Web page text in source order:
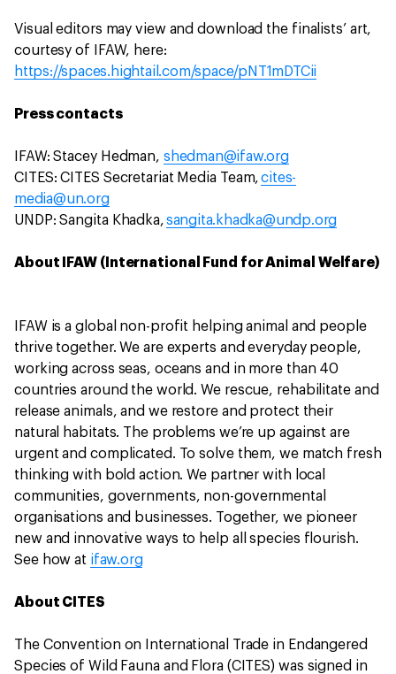
Visual editors may view and download the finalists’ art,
courtesy of IFAW, here:
https://spaces.hightail.com/space/pNT1mDTCii
Press contacts
IFAW: Stacey Hedman, shedman@ifaw.org
CITES: CITES Secretariat Media Team,cites-
media@un.org
UNDP: Sangita Khadka,sangita.khadka@undp.org
About IFAW (International Fund for Animal Welfare)
IFAW is a global non-profit helping animal and people
thrive together. We are experts and everyday people,
working across seas, oceans and in more than 40
countries around the world. We rescue, rehabilitate and
release animals, and we restore and protect their
natural habitats. The problems we’re up against are
urgent and complicated. To solve them, we match fresh
thinking with bold action. We partner with local
communities, governments, non-governmental
organisations and businesses. Together, we pioneer
new and innovative ways to help all species flourish.
See how at ifaw.org
About CITES
The Convention on International Trade in Endangered
Species of Wild Fauna and Flora (CITES) was signed in